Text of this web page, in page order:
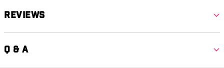
Reviews
Q & A